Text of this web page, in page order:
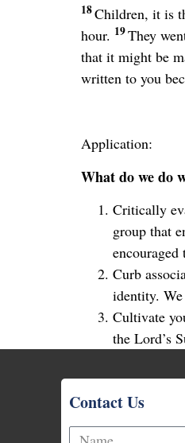
18Children, it is
hour. 19They
that it might be
written to you
Application:
What do we do
Critically
group that
Curb
identity.
Cultivate
the Lord’s
Contact Us